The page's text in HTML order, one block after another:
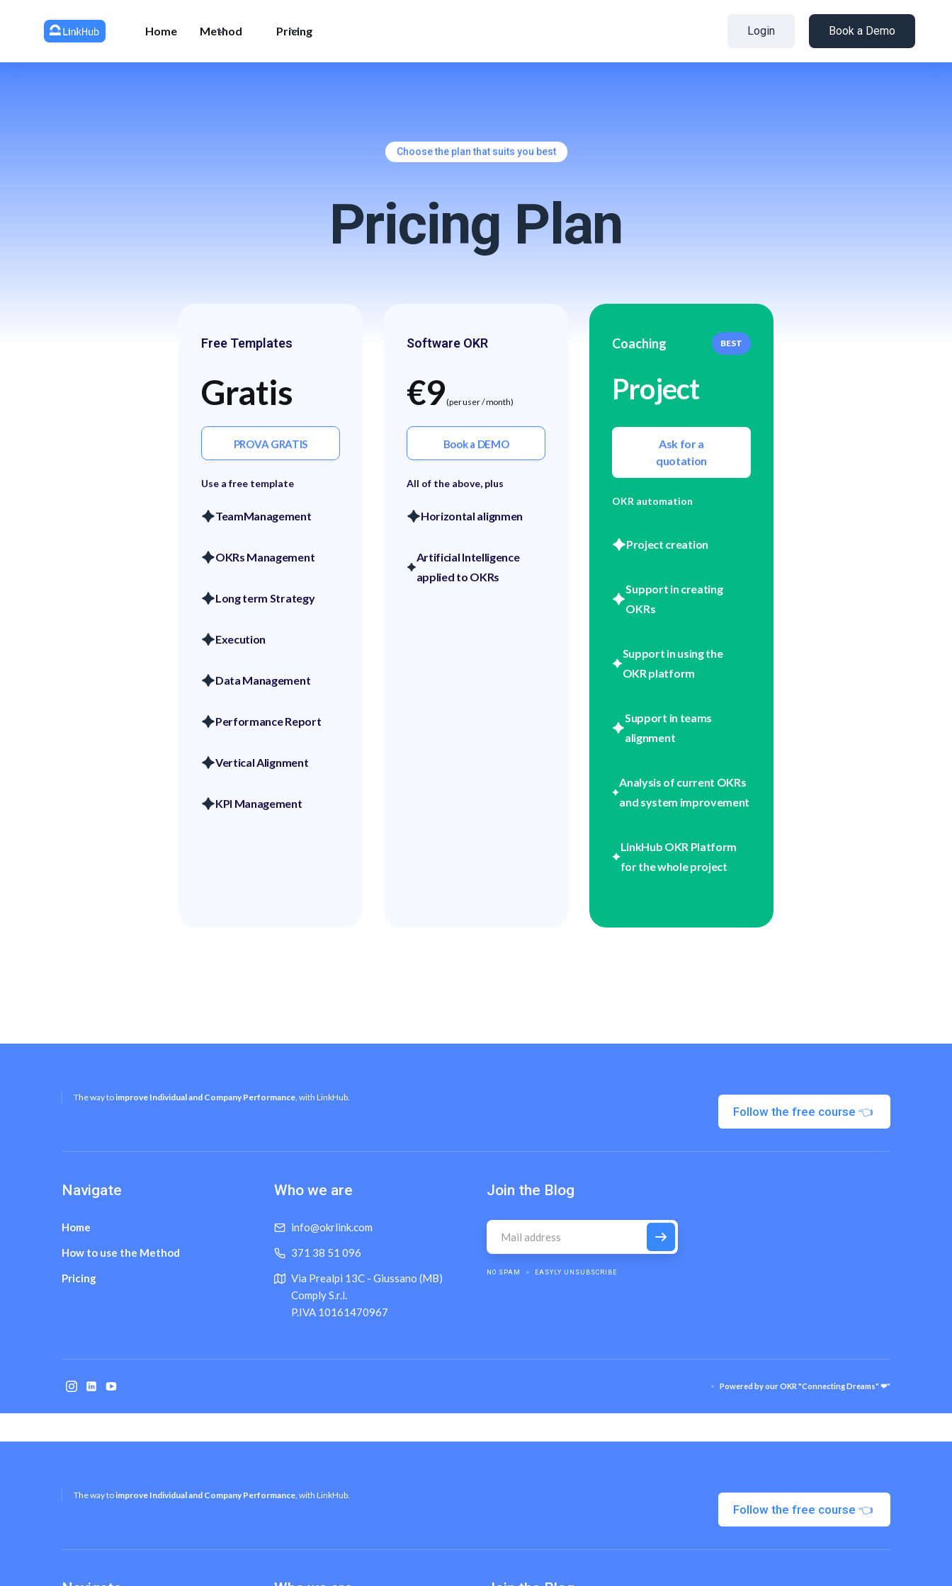
Home Method Pricing Login Book a Demo
Choose the plan that suits you best
PricingPlan
Free Templates
Gratis
PROVA GRATIS
Use a free template
TeamManagement
OKRs Management
Long term Strategy
Execution
Data Management
Performance Report
Vertical Alignment
KPI Management
Software OKR
€9(per user / month)
Book a DEMO
All of the above, plus
Horizontal alignmen
Artificial Intelligence
applied to OKRs
Coaching BEST
Project
Ask for a
quotation
OKR automation
Project creation
Support in creating
OKRs
Support in using the
OKR platform
Support in teams
alignment
Analysis of current OKRs
and system improvement
LinkHub OKR Platform
for the whole project
The way toimprove Individual and Company Performance, with LinkHub.
Follow the free course 👈
Navigate
Home
How to use the Method
Pricing
Who we are
info@okrlink.com
371 38 51 096
Via Prealpi 13C - Giussano (MB)
Comply S.r.l.
P.IVA 10161470967
Join the Blog
NO SPAM EASYLY UNSUBSCRIBE
Powered by our OKR "Connecting Dreams" ❤"
The way toimprove Individual and Company Performance, with LinkHub.
Follow the free course 👈